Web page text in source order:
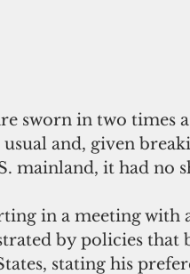
sworn in two times
and, given
mainland, it had no
in a meeting with
by policies
stating his